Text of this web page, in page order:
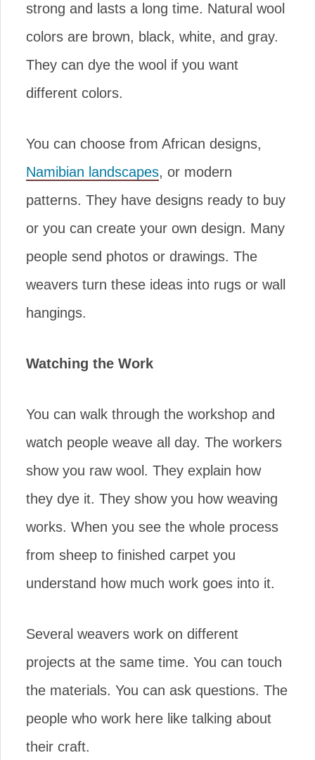
strong and lasts a long time. Natural wool
colors are brown, black, white, and gray.
They can dye the wool if you want
different colors.
You can choose from African designs,
Namibian landscapes, or modern
patterns. They have designs ready to buy
or you can create your own design. Many
people send photos or drawings. The
weavers turn these ideas into rugs or wall
hangings.
Watching the Work
You can walk through the workshop and
watch people weave all day. The workers
show you raw wool. They explain how
they dye it. They show you how weaving
works. When you see the whole process
from sheep to finished carpet you
understand how much work goes into it.
Several weavers work on different
projects at the same time. You can touch
the materials. You can ask questions. The
people who work here like talking about
their craft.